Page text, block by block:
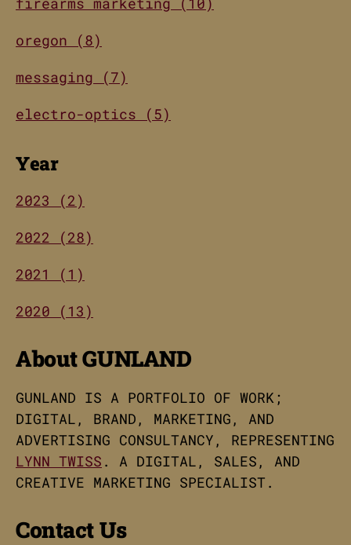
oregon (8)
messaging (7)
electro-optics (5)
Year
2023 (2)
2022 (28)
2021 (1)
2020 (13)
About GUNLAND
GUNLAND IS A PORTFOLIO OF WORK;
DIGITAL, BRAND, MARKETING, AND
ADVERTISING CONSULTANCY, REPRESENTING
LYNN TWISS . A DIGITAL, SALES, AND
CREATIVE MARKETING SPECIALIST.
Contact Us